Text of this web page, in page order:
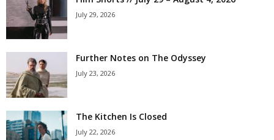
July 29, 2026
Further Notes on The Odyssey
July 23, 2026
The Kitchen Is Closed
July 22, 2026